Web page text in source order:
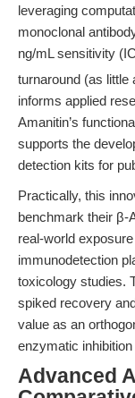
leveraging
monoclonal
ng/mL sensitivity (IC
turnaround (as little
informs applied
Amanitin’s
supports the
detection kits for
Practically, this
benchmark their β-
real-world
immunodetection
toxicology studies.
spiked recovery
value as an
enzymatic
Advanced